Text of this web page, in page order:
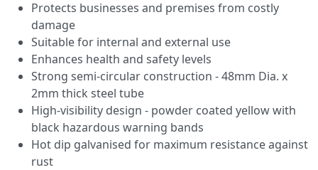
Protects businesses and premises from costly
damage
Suitable for internal and external use
Enhances health and safety levels
Strong semi-circular construction - 48mm Dia. x
2mm thick steel tube
High-visibility design - powder coated yellow with
black hazardous warning bands
Hot dip galvanised for maximum resistance against
rust